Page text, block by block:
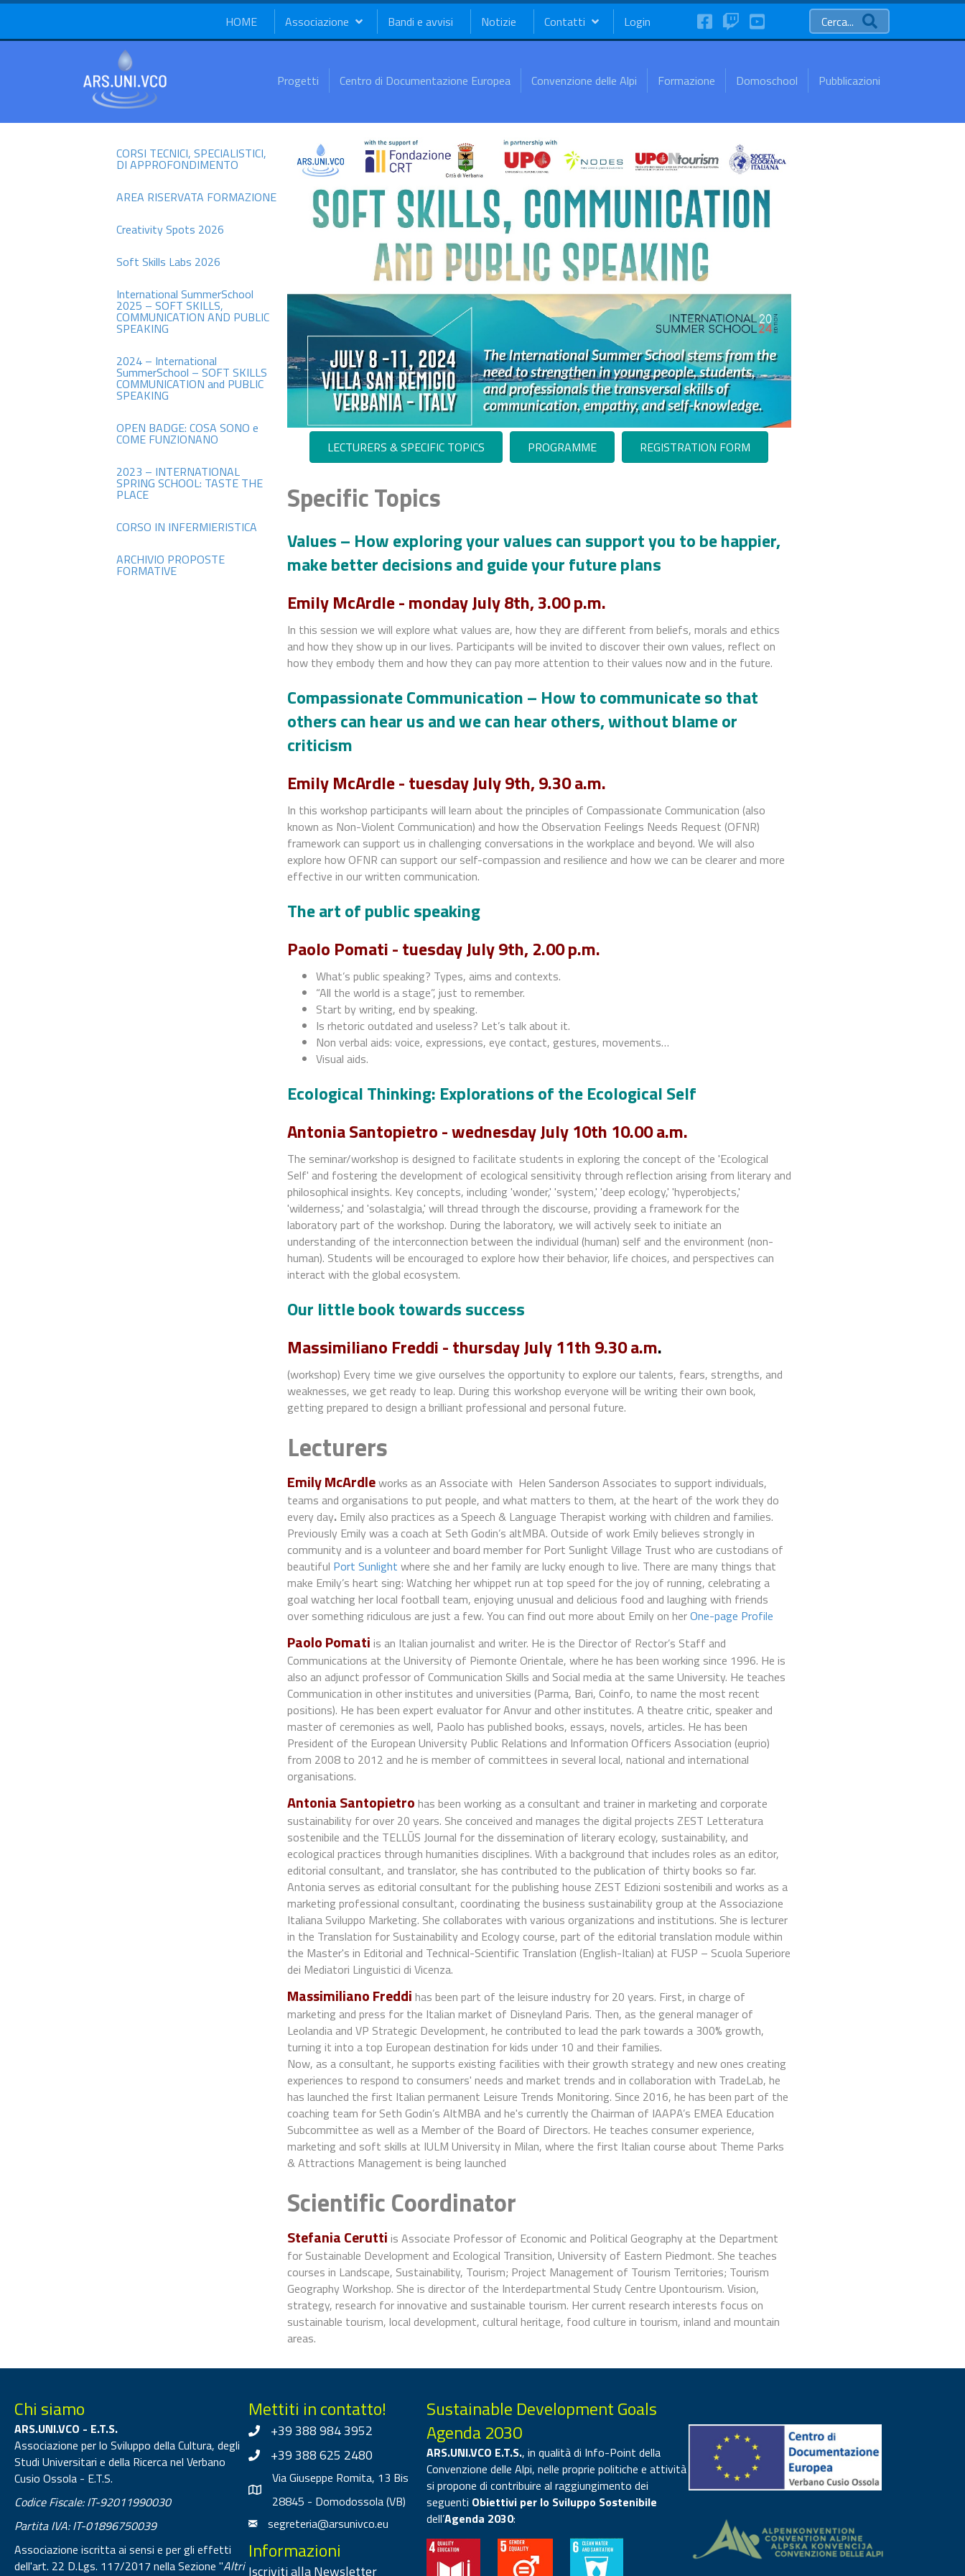
HOME Associazione Bandi e avvisi Notizie Contatti Login FaceBookTwitchYouTube Cerca...
Progetti Centro di Documentazione Europea Convenzione delle Alpi Formazione Domoschool Pubblicazioni
CORSI TECNICI, SPECIALISTICI,
DI APPROFONDIMENTO
AREA RISERVATA FORMAZIONE
Creativity Spots 2026
Soft Skills Labs 2026
International SummerSchool
2025 – SOFT SKILLS,
COMMUNICATION AND PUBLIC
SPEAKING
2024 – International
SummerSchool – SOFT SKILLS
COMMUNICATION and PUBLIC
SPEAKING
OPEN BADGE: COSA SONO e
COME FUNZIONANO
2023 – INTERNATIONAL
SPRING SCHOOL: TASTE THE
PLACE
CORSO IN INFERMIERISTICA
ARCHIVIO PROPOSTE
FORMATIVE
LECTURERS & SPECIFIC TOPICS PROGRAMME REGISTRATION FORM
Specific Topics
Values – How exploring your values can support you to be happier,
make better decisions and guide your future plans
Emily McArdle -monday July 8th, 3.00 p.m.
In this session we will explore what values are, how they are different from beliefs, morals and ethics
and how they show up in our lives. Participants will be invited to discover their own values, reflect on
how they embody them and how they can pay more attention to their values now and in the future.
Compassionate Communication – How to communicate so that
others can hear us and we can hear others, without blame or
criticism
Emily McArdle -tuesday July 9th, 9.30 a.m.
In this workshop participants will learn about the principles of Compassionate Communication (also
known as Non-Violent Communication) and how the Observation Feelings Needs Request (OFNR)
framework can support us in challenging conversations in the workplace and beyond. We will also
explore how OFNR can support our self-compassion and resilience and how we can be clearer and more
effective in our written communication.
The art of public speaking
Paolo Pomati - tuesday July 9th, 2.00 p.m.
What’s public speaking? Types, aims and contexts.
“All the world is a stage”, just to remember.
Start by writing, end by speaking.
Is rhetoric outdated and useless? Let’s talk about it.
Non verbal aids: voice, expressions, eye contact, gestures, movements…
Visual aids.
Ecological Thinking: Explorations of the Ecological Self
Antonia Santopietro - wednesday July 10th 10.00 a.m.
The seminar/workshop is designed to facilitate students in exploring the concept of the 'Ecological
Self' and fostering the development of ecological sensitivity through reflection arising from literary and
philosophical insights. Key concepts, including 'wonder,' 'system,' 'deep ecology,' 'hyperobjects,'
'wilderness,' and 'solastalgia,' will thread through the discourse, providing a framework for the
laboratory part of the workshop. During the laboratory, we will actively seek to initiate an
understanding of the interconnection between the individual (human) self and the environment (non-
human). Students will be encouraged to explore how their behavior, life choices, and perspectives can
interact with the global ecosystem.
Our little book towards success
Massimiliano Freddi- thursday July 11th 9.30 a.m.
(workshop) Every time we give ourselves the opportunity to explore our talents, fears, strengths, and
weaknesses, we get ready to leap. During this workshop everyone will be writing their own book,
getting prepared to design a brilliant professional and personal future.
Lecturers
Emily McArdleworks as an Associate with Helen Sanderson Associates to support individuals,
teams and organisations to put people, and what matters to them, at the heart of the work they do
every day. Emily also practices as a Speech & Language Therapist working with children and families.
Previously Emily was a coach at Seth Godin’s altMBA. Outside of work Emily believes strongly in
community and is a volunteer and board member for Port Sunlight Village Trust who are custodians of
beautiful Port Sunlight where she and her family are lucky enough to live. There are many things that
make Emily’s heart sing: Watching her whippet run at top speed for the joy of running, celebrating a
goal watching her local football team, enjoying unusual and delicious food and laughing with friends
over something ridiculous are just a few. You can find out more about Emily on herOne-page Profile
Paolo Pomati is an Italian journalist and writer. He is the Director of Rector’s Staff and
Communications at the University of Piemonte Orientale, where he has been working since 1996. He is
also an adjunct professor of Communication Skills and Social media at the same University. He teaches
Communication in other institutes and universities (Parma, Bari, Coinfo, to name the most recent
positions). He has been expert evaluator for Anvur and other institutes. A theatre critic, speaker and
master of ceremonies as well, Paolo has published books, essays, novels, articles. He has been
President of the European University Public Relations and Information Officers Association (euprio)
from 2008 to 2012 and he is member of committees in several local, national and international
organisations.
Antonia Santopietro has been working as a consultant and trainer in marketing and corporate
sustainability for over 20 years. She conceived and manages the digital projects ZEST Letteratura
sostenibile and the TELLŪS Journal for the dissemination of literary ecology, sustainability, and
ecological practices through humanities disciplines. With a background that includes roles as an editor,
editorial consultant, and translator, she has contributed to the publication of thirty books so far.
Antonia serves as editorial consultant for the publishing house ZEST Edizioni sostenibili and works as a
marketing professional consultant, coordinating the business sustainability group at the Associazione
Italiana Sviluppo Marketing. She collaborates with various organizations and institutions. She is lecturer
in the Translation for Sustainability and Ecology course, part of the editorial translation module within
the Master's in Editorial and Technical-Scientific Translation (English-Italian) at FUSP – Scuola Superiore
dei Mediatori Linguistici di Vicenza.
Massimiliano Freddi has been part of the leisure industry for 20 years. First, in charge of
marketing and press for the Italian market of Disneyland Paris. Then, as the general manager of
Leolandia and VP Strategic Development, he contributed to lead the park towards a 300% growth,
turning it into a top European destination for kids under 10 and their families.
Now, as a consultant, he supports existing facilities with their growth strategy and new ones creating
experiences to respond to consumers' needs and market trends and in collaboration with TradeLab, he
has launched the first Italian permanent Leisure Trends Monitoring. Since 2016, he has been part of the
coaching team for Seth Godin’s AltMBA and he's currently the Chairman of IAAPA’s EMEA Education
Subcommittee as well as a Member of the Board of Directors. He teaches consumer experience,
marketing and soft skills at IULM University in Milan, where the first Italian course about Theme Parks
& Attractions Management is being launched
Scientific Coordinator
Stefania Cerutti is Associate Professor of Economic and Political Geography at the Department
for Sustainable Development and Ecological Transition, University of Eastern Piedmont. She teaches
courses in Landscape, Sustainability, Tourism; Project Management of Tourism Territories; Tourism
Geography Workshop. She is director of the Interdepartmental Study Centre Upontourism. Vision,
strategy, research for innovative and sustainable tourism. Her current research interests focus on
sustainable tourism, local development, cultural heritage, food culture in tourism, inland and mountain
areas.
Chi siamo
ARS.UNI.VCO - E.T.S.
Associazione per lo Sviluppo della Cultura, degli
Studi Universitari e della Ricerca nel Verbano
Cusio Ossola - E.T.S.
Codice Fiscale: IT-92011990030
Partita IVA: IT-01896750039
Associazione iscritta ai sensi e per gli effetti
dell'art. 22 D.Lgs. 117/2017 nella Sezione "Altri
Mettiti in contatto!
+39 388 984 3952
+39 388 625 2480
Via Giuseppe Romita, 13 Bis
28845 - Domodossola (VB)
segreteria@arsunivco.eu
Informazioni
Iscriviti alla Newsletter
Sustainable Development Goals
Agenda 2030
ARS.UNI.VCO E.T.S., in qualità di Info-Point della
Convenzione delle Alpi, nelle proprie politiche e attività
si propone di contribuire al raggiungimento dei
seguenti Obiettivi per lo Sviluppo Sostenibile
dell’Agenda 2030: